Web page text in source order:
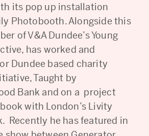
its pop up installation
Photobooth. Alongside this
of V&A Dundee’s Young
has worked and
Dundee based charity
Taught by
Bank and on a project
with London’s Livity
Recently he has featured in